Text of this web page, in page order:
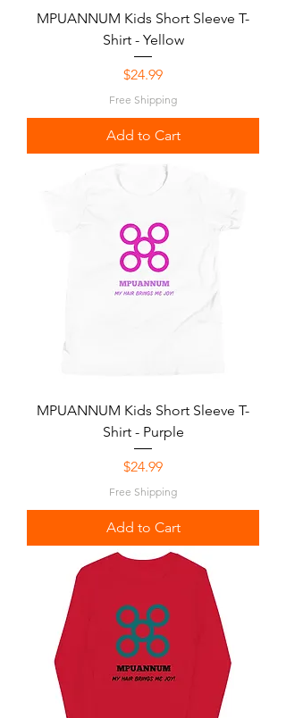
MPUANNUM Kids Short Sleeve T-
Shirt - Yellow
Price
$24.99
Free Shipping
Add to Cart
MPUANNUM Kids Short Sleeve T-
Shirt - Purple
Price
$24.99
Free Shipping
Add to Cart